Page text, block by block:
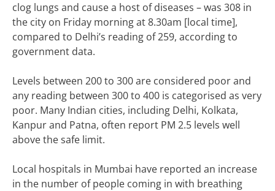
clog lungs and cause a host of diseases – was 308 in
the city on Friday morning at 8.30am [local time],
compared to Delhi’s reading of 259, according to
government data.
Levels between 200 to 300 are considered poor and
any reading between 300 to 400 is categorised as very
poor. Many Indian cities, including Delhi, Kolkata,
Kanpur and Patna, often report PM 2.5 levels well
above the safe limit.
Local hospitals in Mumbai have reported an increase
in the number of people coming in with breathing